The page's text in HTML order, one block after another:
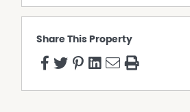
Share This Property